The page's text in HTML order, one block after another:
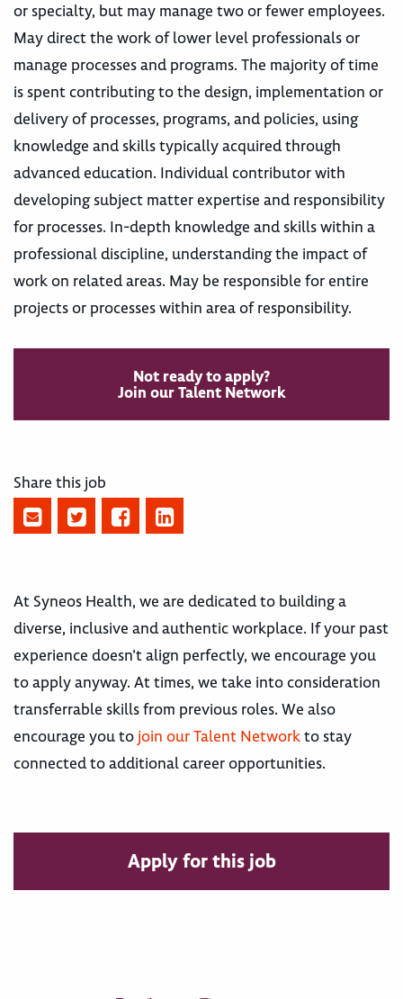
or specialty, but may manage two or fewer employees.
May direct the work of lower level professionals or
manage processes and programs. The majority of time
is spent contributing to the design, implementation or
delivery of processes, programs, and policies, using
knowledge and skills typically acquired through
advanced education. Individual contributor with
developing subject matter expertise and responsibility
for processes. In-depth knowledge and skills within a
professional discipline, understanding the impact of
work on related areas. May be responsible for entire
projects or processes within area of responsibility.
Not ready to apply?
Join our Talent Network
Share this job
At Syneos Health, we are dedicated to building a
diverse, inclusive and authentic workplace. If your past
experience doesn’t align perfectly, we encourage you
to apply anyway. At times, we take into consideration
transferrable skills from previous roles. We also
encourage you to join our Talent Networkto stay
connected to additional career opportunities.
Apply for this job